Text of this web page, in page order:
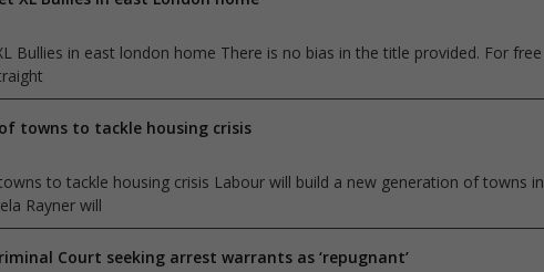
Bullies in east london home There is no bias in the title provided. For free
towns to tackle housing crisis
to tackle housing crisis Labour will build a new generation of towns in
Rayner will
Court seeking arrest warrants as ‘repugnant’